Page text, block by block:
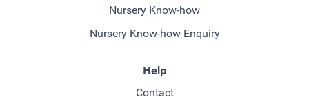
Nursery Know-how
Nursery Know-how Enquiry
Help
Contact